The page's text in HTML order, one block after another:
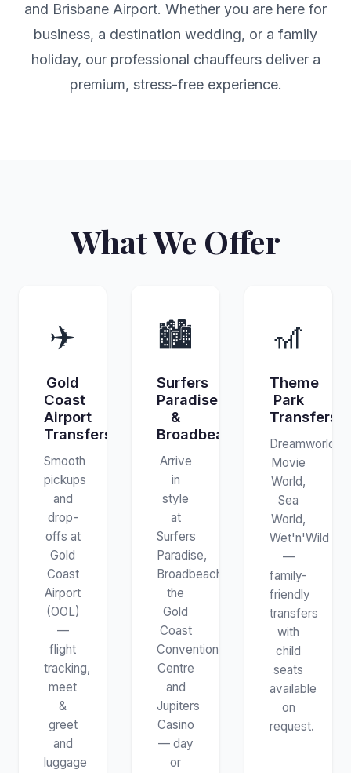
and Brisbane Airport. Whether you are here for
business, a destination wedding, or a family
holiday, our professional chauffeurs deliver a
premium, stress-free experience.
What We Offer
✈️
Gold
Coast
Airport
Transfers
Smooth
pickups
and
drop-
offs at
Gold
Coast
Airport
(OOL)
—
flight
tracking,
meet
&
greet
and
luggage
🏙️
Surfers
Paradise
&
Broadbeach
Arrive
in
style
at
Surfers
Paradise,
Broadbeach,
the
Gold
Coast
Convention
Centre
and
Jupiters
Casino
— day
or
🎢
Theme
Park
Transfers
Dreamworld,
Movie
World,
Sea
World,
Wet'n'Wild
—
family-
friendly
transfers
with
child
seats
available
on
request.